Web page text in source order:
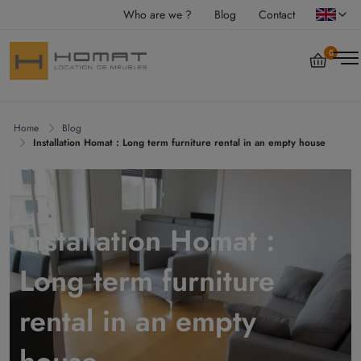
Who are we ? Blog Contact
0
Home
Blog
Installation Homat : Long term furniture rental in an empty house
Installation Homat :
Long term furniture
rental in an empty